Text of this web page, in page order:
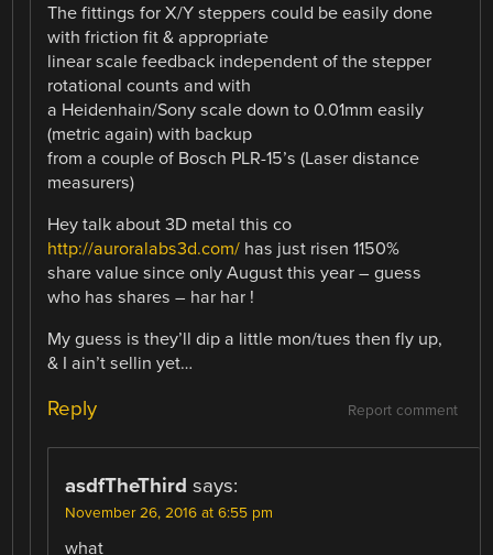
The fittings for X/Y steppers could be easily done
with friction fit & appropriate
linear scale feedback independent of the stepper
rotational counts and with
a Heidenhain/Sony scale down to 0.01mm easily
(metric again) with backup
from a couple of Bosch PLR-15’s (Laser distance
measurers)
Hey talk about 3D metal this co
http://auroralabs3d.com/ has just risen 1150%
share value since only August this year – guess
who has shares – har har !
My guess is they’ll dip a little mon/tues then fly up,
& I ain’t sellin yet…
Report comment
Reply
asdfTheThird says:
November 26, 2016 at 6:55 pm
what